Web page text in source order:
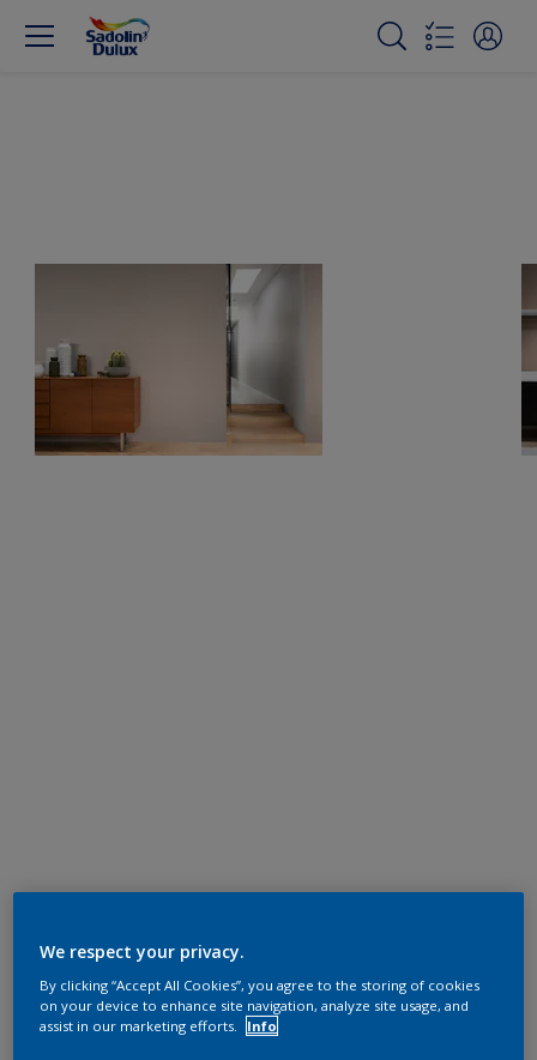
We respect your privacy.
By clicking “Accept All Cookies”, you agree to the storing of cookies
on your device to enhance site navigation, analyze site usage, and
assist in our marketing efforts.
Info